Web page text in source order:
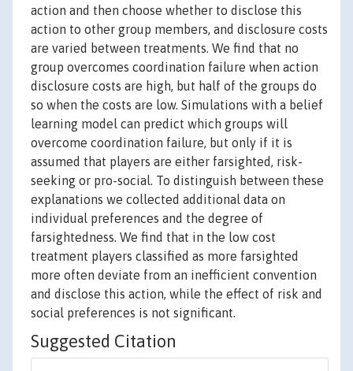
action and then choose whether to disclose this
action to other group members, and disclosure costs
are varied between treatments. We find that no
group overcomes coordination failure when action
disclosure costs are high, but half of the groups do
so when the costs are low. Simulations with a belief
learning model can predict which groups will
overcome coordination failure, but only if it is
assumed that players are either farsighted, risk-
seeking or pro-social. To distinguish between these
explanations we collected additional data on
individual preferences and the degree of
farsightedness. We find that in the low cost
treatment players classified as more farsighted
more often deviate from an inefficient convention
and disclose this action, while the effect of risk and
social preferences is not significant.
Suggested Citation